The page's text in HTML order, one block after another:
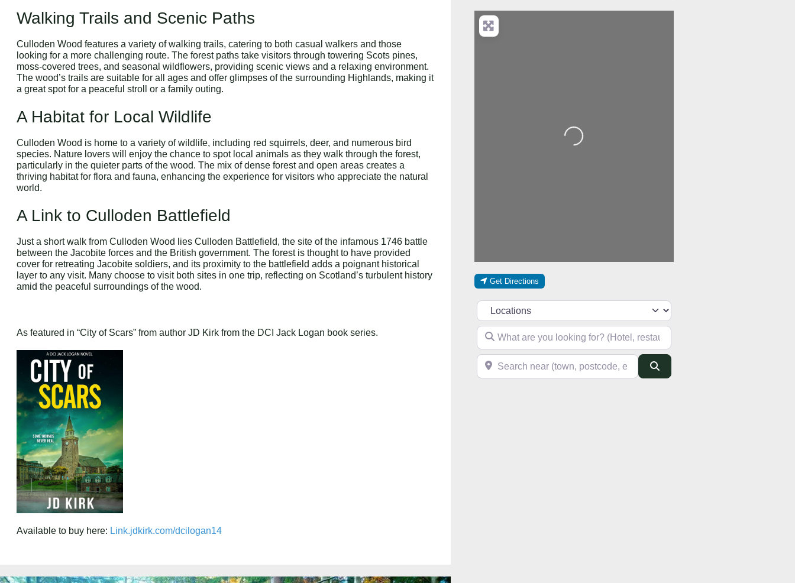
Walking Trails and Scenic Paths
Culloden Wood features a variety of walking trails, catering to both casual walkers and those
looking for a more challenging route. The forest paths take visitors through towering Scots pines,
moss-covered trees, and seasonal wildflowers, providing scenic views and a relaxing environment.
The wood’s trails are suitable for all ages and offer glimpses of the surrounding Highlands, making it
a great spot for a peaceful stroll or a family outing.
A Habitat for Local Wildlife
Culloden Wood is home to a variety of wildlife, including red squirrels, deer, and numerous bird
species. Nature lovers will enjoy the chance to spot local animals as they walk through the forest,
particularly in the quieter parts of the wood. The mix of dense forest and open areas creates a
thriving habitat for flora and fauna, enhancing the experience for visitors who appreciate the natural
world.
A Link to Culloden Battlefield
Just a short walk from Culloden Wood lies Culloden Battlefield, the site of the infamous 1746 battle
between the Jacobite forces and the British government. The forest is thought to have provided
cover for retreating Jacobite soldiers, and its proximity to the battlefield adds a poignant historical
layer to any visit. Many choose to visit both sites in one trip, reflecting on Scotland’s turbulent history
amid the peaceful surroundings of the wood.
As featured in “City of Scars” from author JD Kirk from the DCI Jack Logan book series.
Available to buy here: Link.jdkirk.com/dcilogan14
Loading...
Get Directions
Select search type
What are you looking for? (Hotel, restaurant, pub, etc)
Search near (town, postcode, etc)